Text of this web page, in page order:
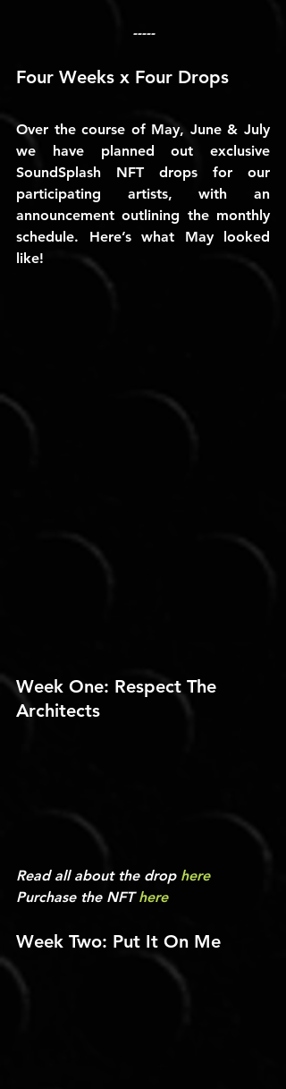
-----
Four Weeks x Four Drops
Over the course of May, June & July
we have planned out exclusive
SoundSplash NFT drops for our
participating artists, with an
announcement outlining the monthly
schedule. Here’s what May looked
like!
Week One: Respect The
Architects
Read all about the drop here
Purchase the NFT here
Week Two: Put It On Me